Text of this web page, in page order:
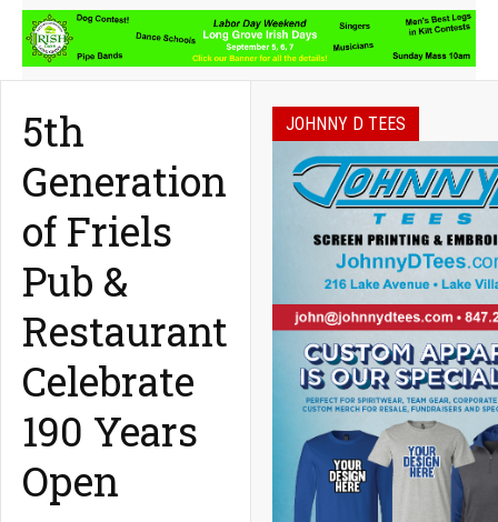
5th
Generation
of Friels
Pub &
Restaurant
Celebrate
190 Years
Open
JOHNNY D TEES